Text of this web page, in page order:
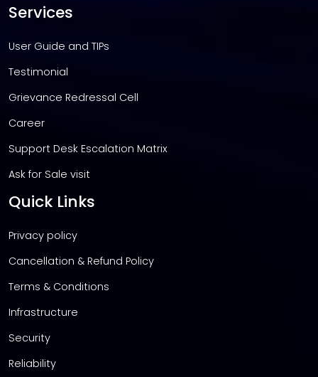
Services
User Guide and TIPs
Testimonial
Grievance Redressal Cell
Career
Support Desk Escalation Matrix
Ask for Sale visit
Quick Links
Privacy policy
Cancellation & Refund Policy
Terms & Conditions
Infrastructure
Security
Reliability